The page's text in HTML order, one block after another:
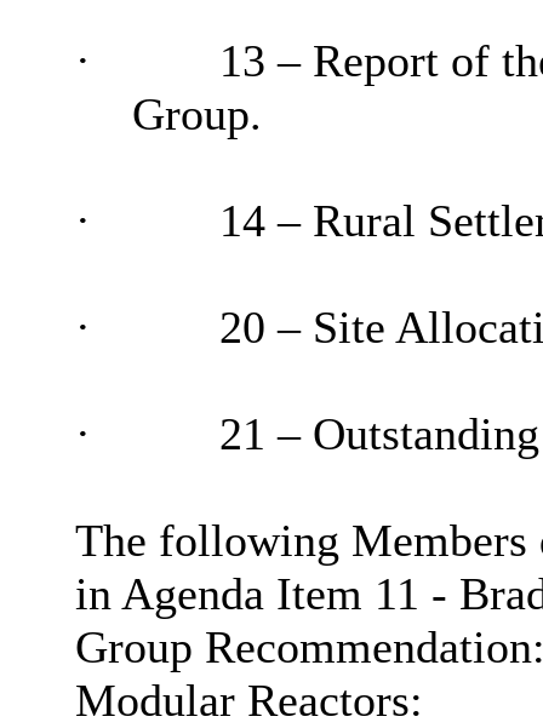
·
13 – Report of
Group.
· 14 – Rural
· 20 – Site
· 21 –
The following Members
in Agenda Item 11 -
Group
Modular Reactors: